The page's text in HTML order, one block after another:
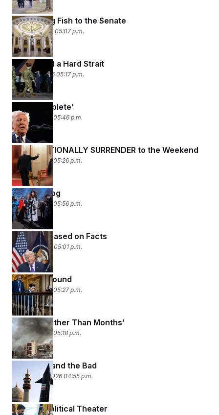
Don’t Bring Fish to the Senate
March 11, 2026 05:07 p.m.
A Rock and a Hard Strait
March 10, 2026 05:17 p.m.
‘Very Complete’
March 9, 2026 05:46 p.m.
UNCONDITIONALLY SURRENDER to the Weekend
March 6, 2026 05:26 p.m.
Wag the Dog
March 5, 2026 05:56 p.m.
Feelings, Based on Facts
March 4, 2026 05:01 p.m.
Shifting Ground
March 3, 2026 05:27 p.m.
‘Weeks, Rather Than Months’
March 2, 2026 05:18 p.m.
The Good and the Bad
February 27, 2026 04:55 p.m.
Mystery Political Theater